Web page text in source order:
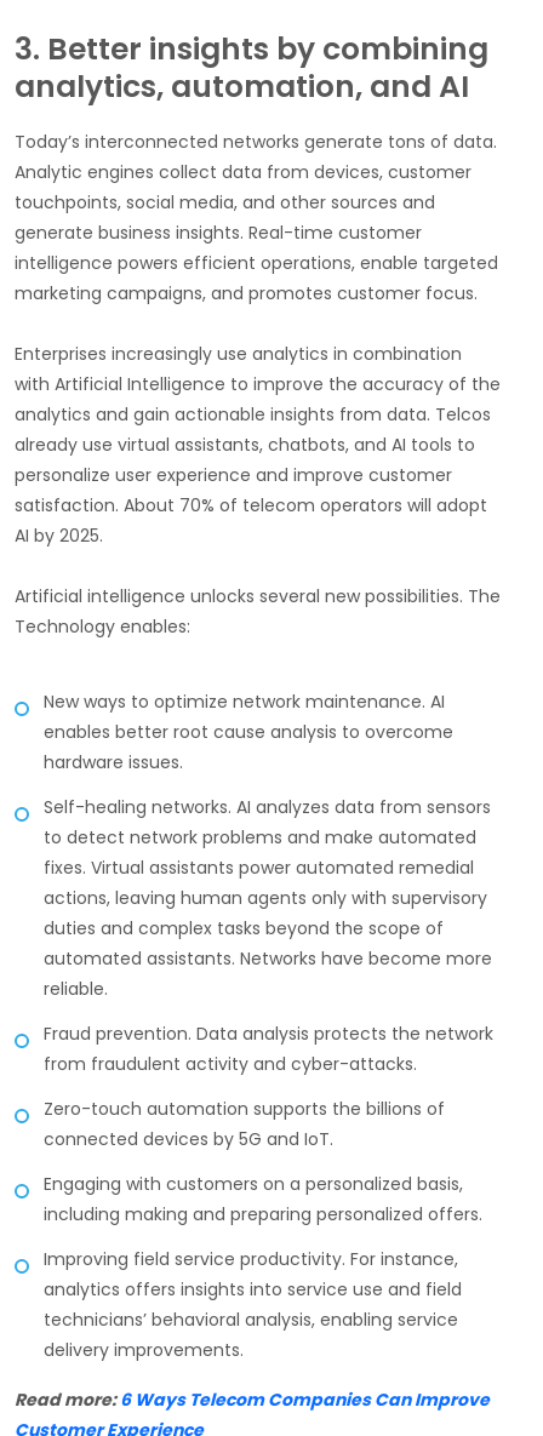
3. Better insights by combining
analytics, automation, and AI
Today’s interconnected networks generate tons of data.
Analytic engines collect data from devices, customer
touchpoints, social media, and other sources and
generate business insights. Real-time customer
intelligence powers efficient operations, enable targeted
marketing campaigns, and promotes customer focus.
Enterprises increasingly use analytics in combination
with Artificial Intelligence to improve the accuracy of the
analytics and gain actionable insights from data. Telcos
already use virtual assistants, chatbots, and AI tools to
personalize user experience and improve customer
satisfaction. About 70% of telecom operators will adopt
AI by 2025.
Artificial intelligence unlocks several new possibilities. The
Technology enables:
New ways to optimize network maintenance. AI
enables better root cause analysis to overcome
hardware issues.
Self-healing networks. AI analyzes data from sensors
to detect network problems and make automated
fixes. Virtual assistants power automated remedial
actions, leaving human agents only with supervisory
duties and complex tasks beyond the scope of
automated assistants. Networks have become more
reliable.
Fraud prevention. Data analysis protects the network
from fraudulent activity and cyber-attacks.
Zero-touch automation supports the billions of
connected devices by 5G and IoT.
Engaging with customers on a personalized basis,
including making and preparing personalized offers.
Improving field service productivity. For instance,
analytics offers insights into service use and field
technicians’ behavioral analysis, enabling service
delivery improvements.
Read more:6 Ways Telecom Companies Can Improve
Customer Experience